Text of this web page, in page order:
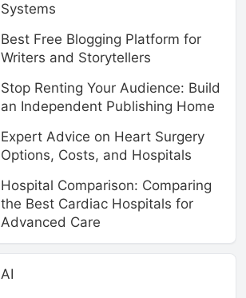
Systems
Best Free Blogging Platform for
Writers and Storytellers
Stop Renting Your Audience: Build
an Independent Publishing Home
Expert Advice on Heart Surgery
Options, Costs, and Hospitals
Hospital Comparison: Comparing
the Best Cardiac Hospitals for
Advanced Care
AI